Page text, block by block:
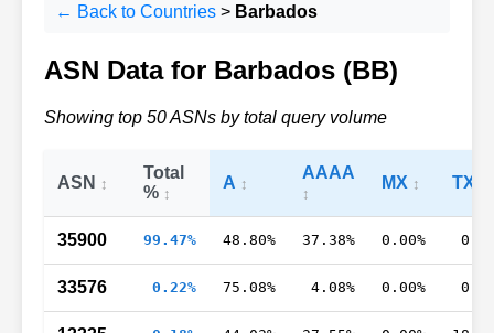
← Back to Countries > Barbados
ASN Data for Barbados (BB)
Showing top 50 ASNs by total query volume
ASN
Total
%
A
AAAA
MX TXT
35900 99.47% 48.80% 37.38% 0.00%
33576 0.22% 75.08% 4.08% 0.00%